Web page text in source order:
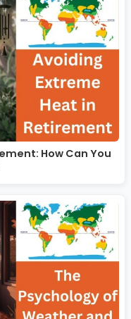
How Can You